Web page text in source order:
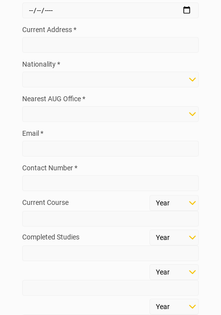
Current Address *
Nationality *
Nearest AUG Office *
Email *
Contact Number *
Current Course
Completed Studies